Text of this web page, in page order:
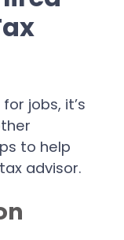
jobs, it’s
to help
advisor.